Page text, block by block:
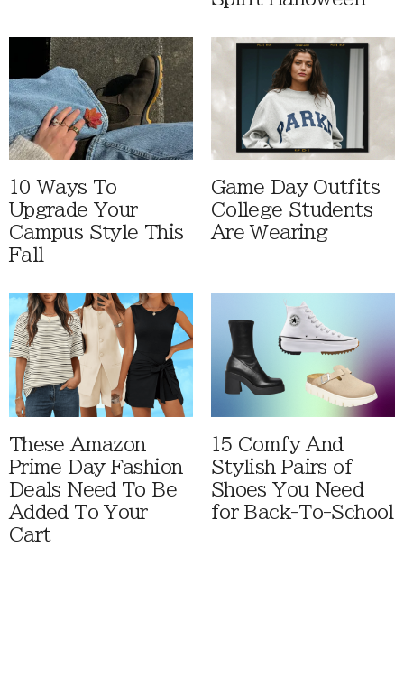
10 Ways To
Upgrade Your
Campus Style This
Fall
Game Day Outfits
College Students
Are Wearing
These Amazon
Prime Day Fashion
Deals Need To Be
Added To Your
Cart
15 Comfy And
Stylish Pairs of
Shoes You Need
for Back-To-School